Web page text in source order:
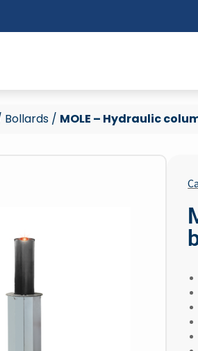
Bollards / MOLE – Hydraulic